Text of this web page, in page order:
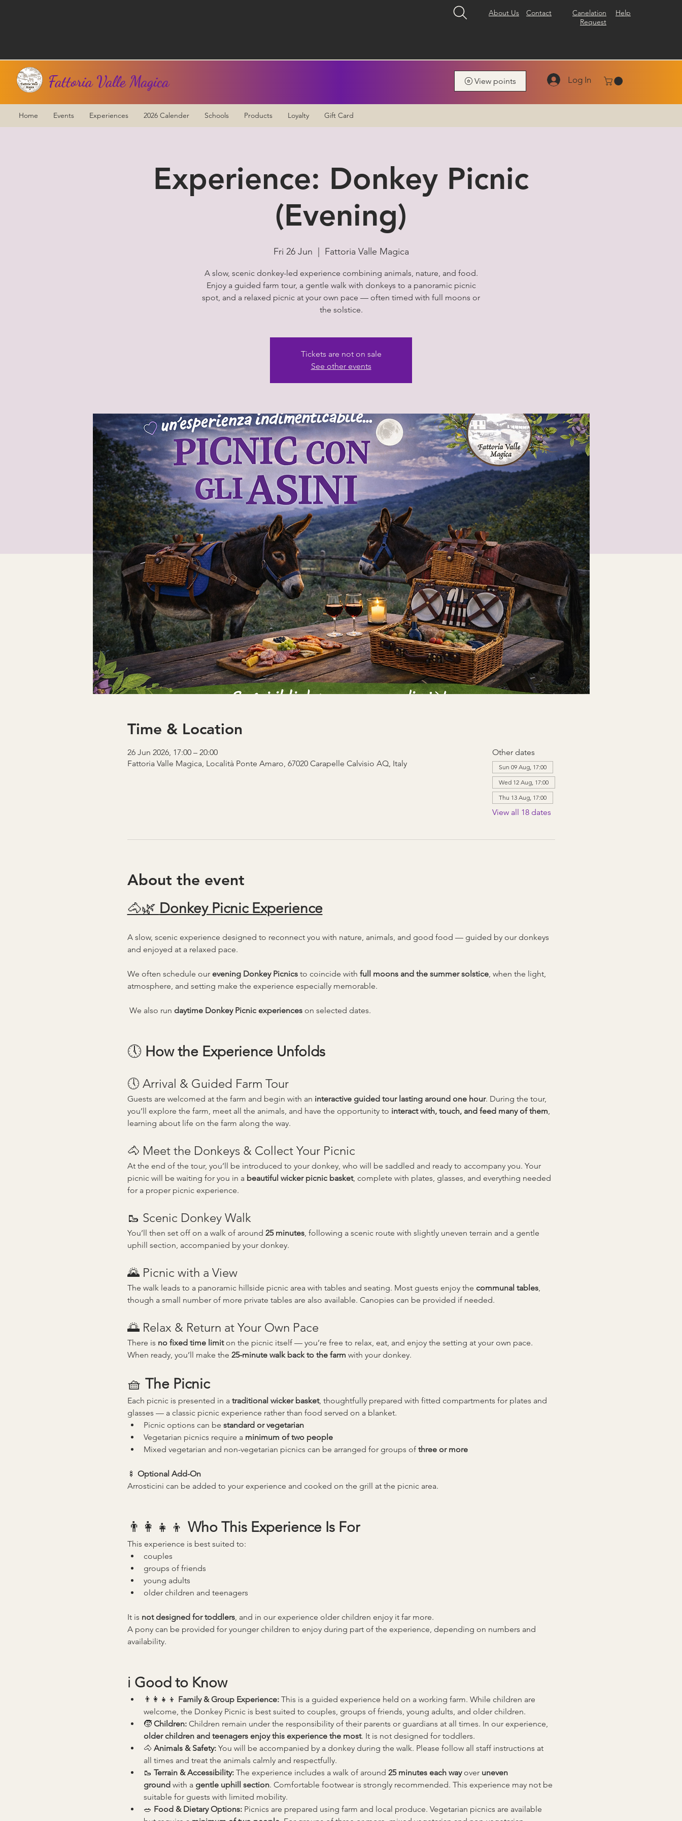
About Us Contact
Canelation
Request
Help
Fattoria Valle Magica View points Log In
Home Events Experiences 2026 Calender Schools Products Loyalty Gift Card
Experience: Donkey Picnic
(Evening)
Fri 26 Jun Fattoria Valle Magica
A slow, scenic donkey-led experience combining animals, nature, and food.
Enjoy a guided farm tour, a gentle walk with donkeys to a panoramic picnic
spot, and a relaxed picnic at your own pace — often timed with full moons or
the solstice.
Tickets are not on sale
See other events
Time & Location
26 Jun 2026, 17:00 – 20:00
Fattoria Valle Magica, Località Ponte Amaro, 67020 Carapelle Calvisio AQ, Italy
Other dates
Sun 09 Aug, 17:00
Wed 12 Aug, 17:00
Thu 13 Aug, 17:00
View all 18 dates
About the event
🐴🌿 Donkey Picnic Experience
A slow, scenic experience designed to reconnect you with nature, animals, and good food — guided by our donkeys
and enjoyed at a relaxed pace.
We often schedule our evening Donkey Picnics to coincide with full moons and the summer solstice, when the light,
atmosphere, and setting make the experience especially memorable.
We also run daytime Donkey Picnic experiences on selected dates.
🕔 How the Experience Unfolds
🕔 Arrival & Guided Farm Tour
Guests are welcomed at the farm and begin with an interactive guided tour lasting around one hour. During the tour,
you’ll explore the farm, meet all the animals, and have the opportunity to interact with, touch, and feed many of them
learning about life on the farm along the way.
🐴 Meet the Donkeys & Collect Your Picnic
At the end of the tour, you’ll be introduced to your donkey, who will be saddled and ready to accompany you. Your
picnic will be waiting for you in a beautiful wicker picnic basket, complete with plates, glasses, and everything needed
for a proper picnic experience.
🥾 Scenic Donkey Walk
You’ll then set off on a walk of around 25 minutes, following a scenic route with slightly uneven terrain and a gentle
uphill section, accompanied by your donkey.
🌄 Picnic with a View
The walk leads to a panoramic hillside picnic area with tables and seating. Most guests enjoy the communal tables,
though a small number of more private tables are also available. Canopies can be provided if needed.
🌅 Relax & Return at Your Own Pace
There is no fixed time limit on the picnic itself — you’re free to relax, eat, and enjoy the setting at your own pace.
When ready, you’ll make the 25-minute walk back to the farm with your donkey.
🧺 The Picnic
Each picnic is presented in a traditional wicker basket, thoughtfully prepared with fitted compartments for plates and
glasses — a classic picnic experience rather than food served on a blanket.
Picnic options can be standard or vegetarian
Vegetarian picnics require a minimum of two people
Mixed vegetarian and non-vegetarian picnics can be arranged for groups of three or more
🍢 Optional Add-On
Arrosticini can be added to your experience and cooked on the grill at the picnic area.
👨‍👩‍👧‍👦 Who This Experience Is For
This experience is best suited to:
couples
groups of friends
young adults
older children and teenagers
It is not designed for toddlers, and in our experience older children enjoy it far more.
A pony can be provided for younger children to enjoy during part of the experience, depending on numbers and
availability.
ℹ️ Good to Know
👨‍👩‍👧‍👦 Family & Group Experience: This is a guided experience held on a working farm. While children are
welcome, the Donkey Picnic is best suited to couples, groups of friends, young adults, and older children.
🧒 Children: Children remain under the responsibility of their parents or guardians at all times. In our experience,
older children and teenagers enjoy this experience the most. It is not designed for toddlers.
🐴 Animals & Safety: You will be accompanied by a donkey during the walk. Please follow all staff instructions at
all times and treat the animals calmly and respectfully.
🥾 Terrain & Accessibility: The experience includes a walk of around 25 minutes each way over uneven
ground with a gentle uphill section. Comfortable footwear is strongly recommended. This experience may not be
suitable for guests with limited mobility.
🥗 Food & Dietary Options: Picnics are prepared using farm and local produce. Vegetarian picnics are available